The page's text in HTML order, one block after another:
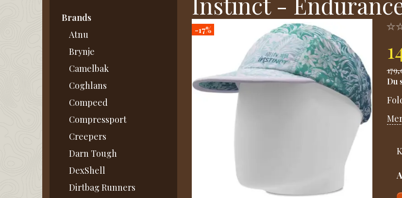
Brands
Atnu
Brynje
Camelbak
Coghlans
Compeed
Compressport
Creepers
Darn Tough
DexShell
Dirtbag Runners
-17%
Du